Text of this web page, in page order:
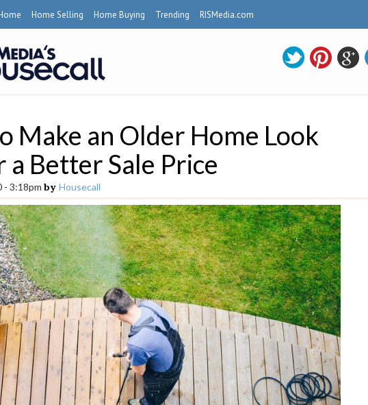
Home Selling Home Buying Trending RISMedia.com
Make an Older Home Look
a Better Sale Price
- 3:18pm by Housecall